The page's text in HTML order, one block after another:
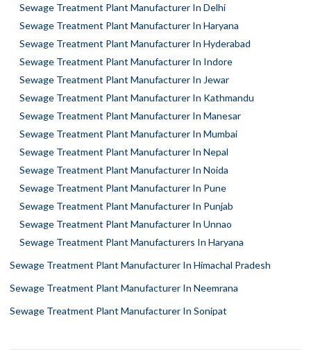
Sewage Treatment Plant Manufacturer In Delhi
Sewage Treatment Plant Manufacturer In Haryana
Sewage Treatment Plant Manufacturer In Hyderabad
Sewage Treatment Plant Manufacturer In Indore
Sewage Treatment Plant Manufacturer In Jewar
Sewage Treatment Plant Manufacturer In Kathmandu
Sewage Treatment Plant Manufacturer In Manesar
Sewage Treatment Plant Manufacturer In Mumbai
Sewage Treatment Plant Manufacturer In Nepal
Sewage Treatment Plant Manufacturer In Noida
Sewage Treatment Plant Manufacturer In Pune
Sewage Treatment Plant Manufacturer In Punjab
Sewage Treatment Plant Manufacturer In Unnao
Sewage Treatment Plant Manufacturers In Haryana
Sewage Treatment Plant Manufacturer In Himachal Pradesh
Sewage Treatment Plant Manufacturer In Neemrana
Sewage Treatment Plant Manufacturer In Sonipat